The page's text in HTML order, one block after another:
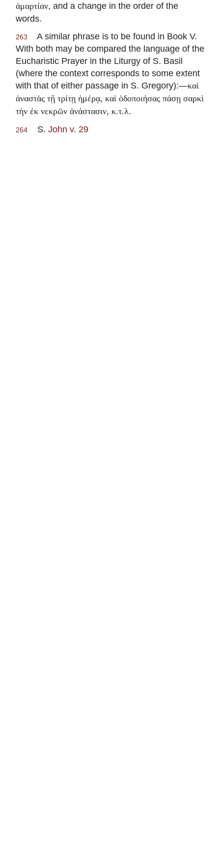
ἁμαρτίαν, and a change in the order of the
words.
263
A similar phrase is to be found in Book V.
With both may be compared the language of the
Eucharistic Prayer in the Liturgy of S. Basil
(where the context corresponds to some extent
with that of either passage in S. Gregory):—καὶ
ἀναστὰς τῇ τρίτῃ ἡμέρᾳ, καὶ ὁδοποιήσας πάσῃ σαρκὶ
τὴν ἐκ νεκρῶν ἀνάστασιν, κ.τ.λ.
264 S. John v. 29